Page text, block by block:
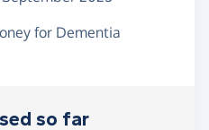
for Dementia
so far